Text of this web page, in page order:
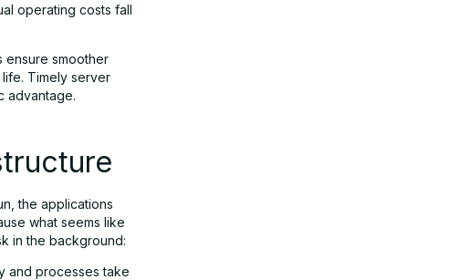
operating costs fall
ensure smoother
Timely server
advantage.
the applications
what seems like
in the background:
and processes take